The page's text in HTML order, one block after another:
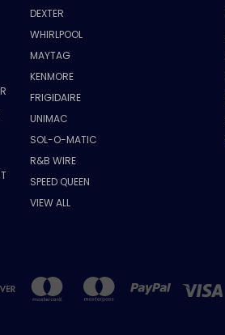
DEXTER
WHIRLPOOL
MAYTAG
KENMORE
FRIGIDAIRE
UNIMAC
SOL-O-MATIC
R&B WIRE
SPEED QUEEN
VIEW ALL